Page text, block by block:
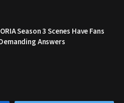
Season 3 Scenes Have Fans
Answers